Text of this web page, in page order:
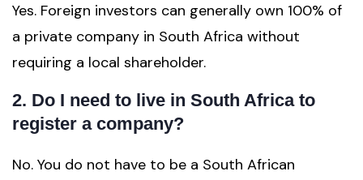
Yes. Foreign investors can generally own 100% of
a private company in South Africa without
requiring a local shareholder.
2. Do I need to live in South Africa to
register a company?
No. You do not have to be a South African